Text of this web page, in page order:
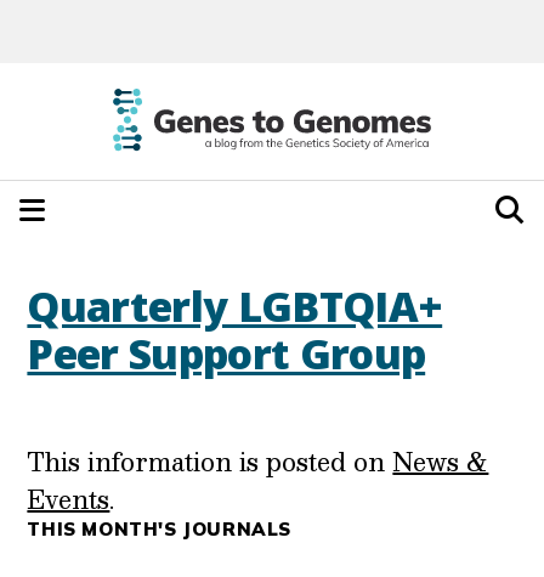
Quarterly LGBTQIA+
Peer Support Group
This information is posted onNews &
Events.
THIS MONTH'S JOURNALS